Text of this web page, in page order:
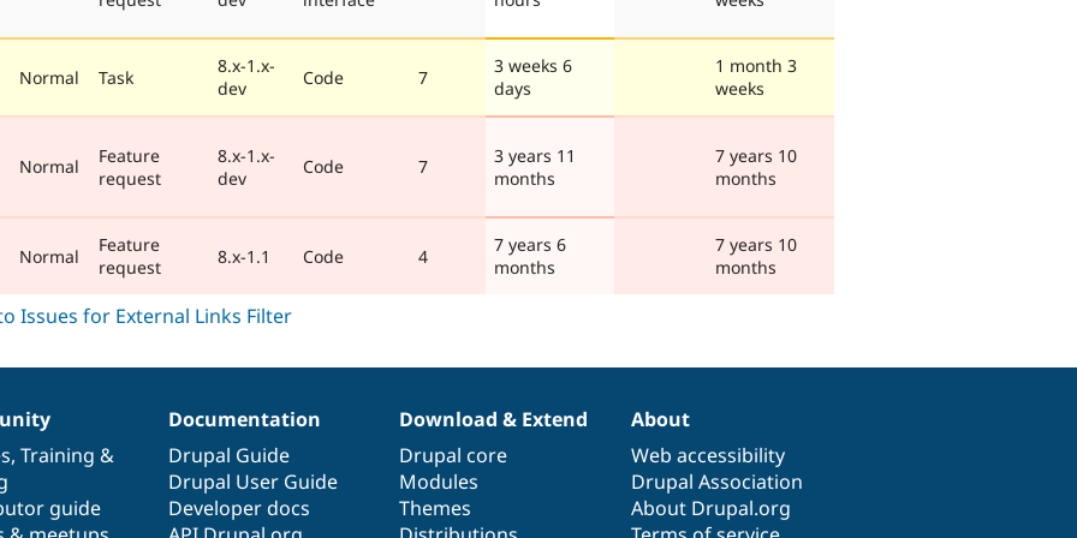
Normal Task
8.x-1.x-
dev
Code 7
3 weeks 6
days
1 month 3
weeks
Normal
Feature
request
8.x-1.x-
dev
Code 7
3 years 11
months
7 years 10
months
Normal
Feature
request
8.x-1.1 Code 4
7 years 6
months
7 years 10
months
, Training &
guide
Documentation
Drupal Guide
Drupal User Guide
Developer docs
Download & Extend
Drupal core
Modules
Themes
About
Web accessibility
Drupal Association
About Drupal.org